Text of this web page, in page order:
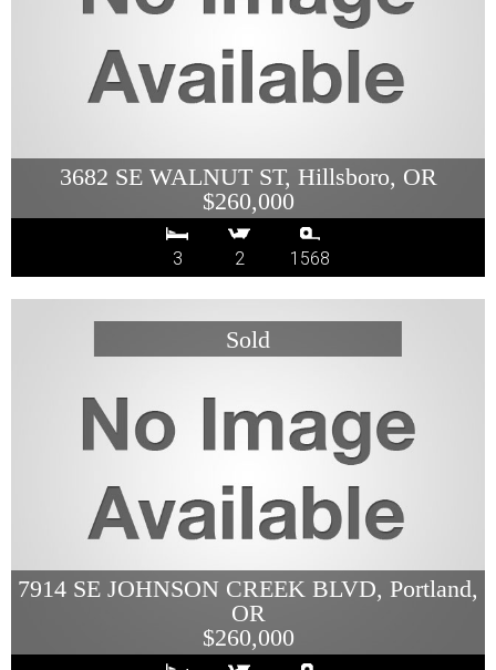
3682 SE WALNUT ST, Hillsboro, OR
$260,000
3 2 1568
7914 SE JOHNSON CREEK BLVD, Portland,
OR
$260,000